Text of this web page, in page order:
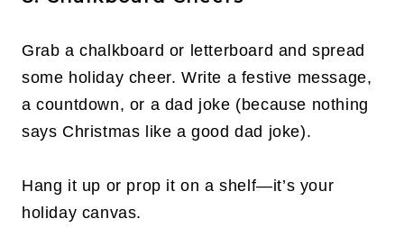
Grab a chalkboard or letterboard and spread
some holiday cheer. Write a festive message,
a countdown, or a dad joke (because nothing
says Christmas like a good dad joke).
Hang it up or prop it on a shelf—it’s your
holiday canvas.